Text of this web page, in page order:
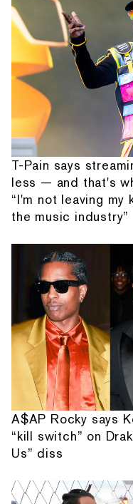
T-Pain says
less — and that's
“I'm not leaving
the music industry”
A$AP Rocky says
“kill switch” on
Us” diss